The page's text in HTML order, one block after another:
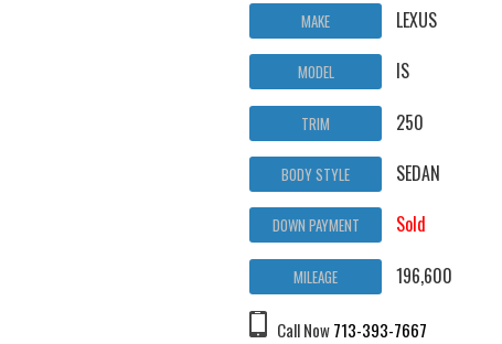
MAKE LEXUS
MODEL IS
TRIM 250
BODY STYLE SEDAN
DOWN PAYMENT Sold
MILEAGE 196,600
Call Now713-393-7667